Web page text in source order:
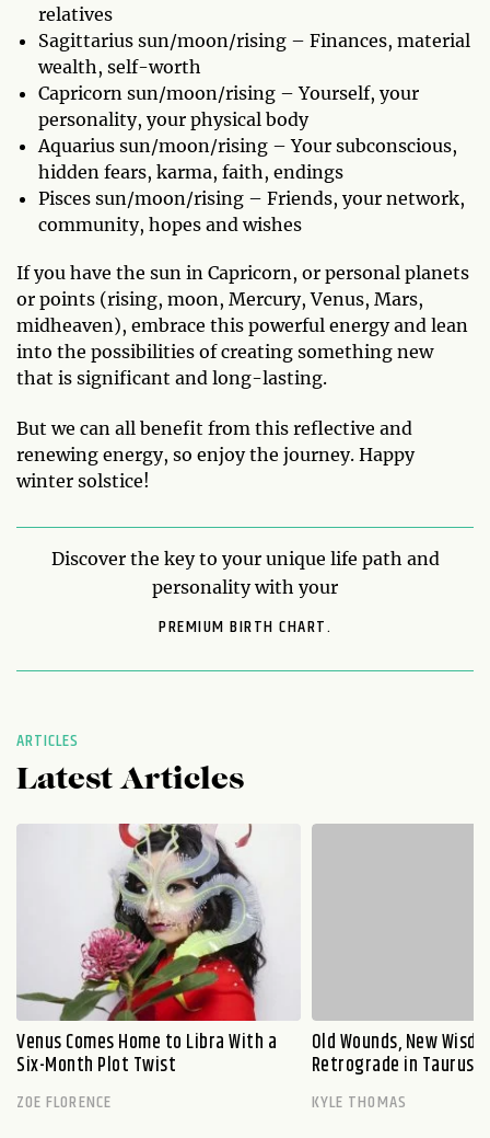
relatives
Sagittarius sun/moon/rising – Finances, material
wealth, self-worth
Capricorn sun/moon/rising – Yourself, your
personality, your physical body
Aquarius sun/moon/rising – Your subconscious,
hidden fears, karma, faith, endings
Pisces sun/moon/rising – Friends, your network,
community, hopes and wishes
If you have the sun in Capricorn, or personal planets
or points (rising, moon, Mercury, Venus, Mars,
midheaven), embrace this powerful energy and lean
into the possibilities of creating something new
that is significant and long-lasting.
But we can all benefit from this reflective and
renewing energy, so enjoy the journey. Happy
winter solstice!
Discover the key to your unique life path and
personality with your
PREMIUM BIRTH CHART.
ARTICLES
Latest Articles
Venus Comes Home to Libra With a
Six-Month Plot Twist
ZOE FLORENCE
Old Wounds, New
Retrograde in Taurus
KYLE THOMAS